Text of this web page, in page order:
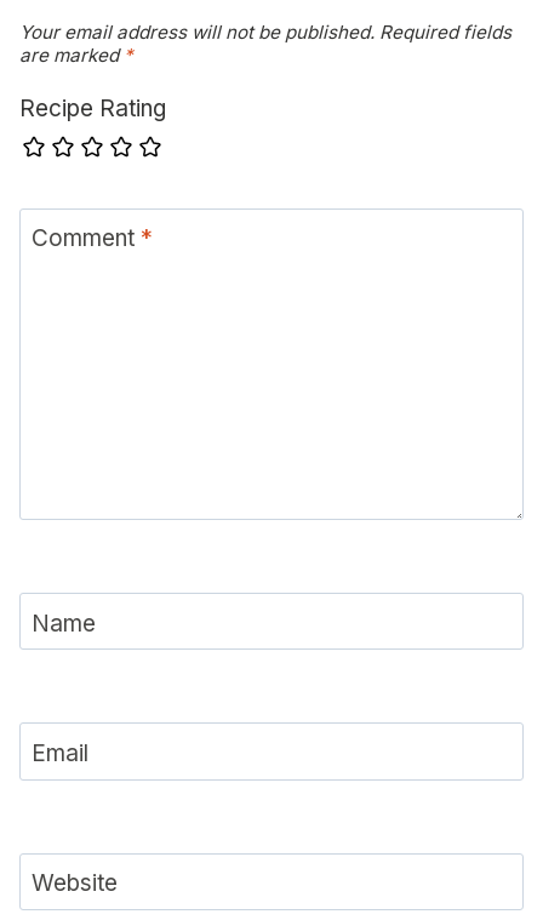
Your email address will not be published. Required fields
are marked *
Recipe Rating
Comment *
Name
Email
Website